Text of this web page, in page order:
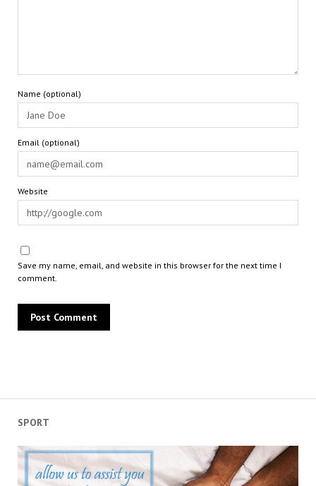
SPORT
Name (optional)
Email (optional)
Website
Save my name, email, and website in this browser for the next time I
comment.